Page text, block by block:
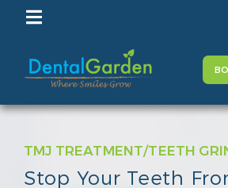
TMJ TREATMENT/TEETH
Stop Your Teeth